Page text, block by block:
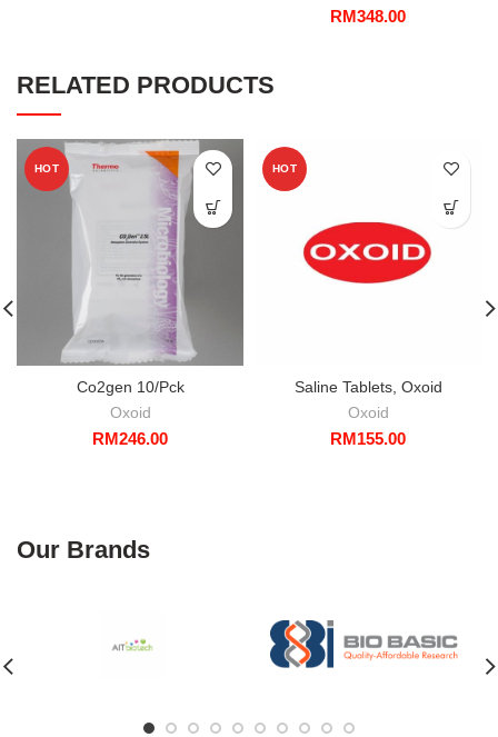
RM348.00
RELATED PRODUCTS
HOT
Co2gen 10/Pck
Oxoid
RM246.00
HOT
Saline Tablets, Oxoid
Oxoid
RM155.00
Our Brands